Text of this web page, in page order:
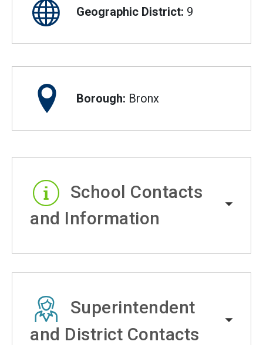
Geographic District: 9
Borough: Bronx
School Contacts
and Information
Superintendent
and District Contacts